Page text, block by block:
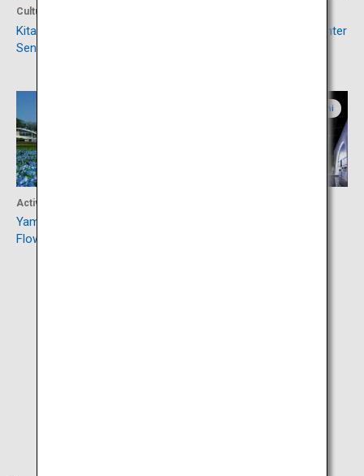
Culture
Kitaguchihongu Fuji
Sengenjinja Shrine
Fujisan World Heritage Center
Activity
Yamanakako Hananomiyako
Flower Park
Yamanashi